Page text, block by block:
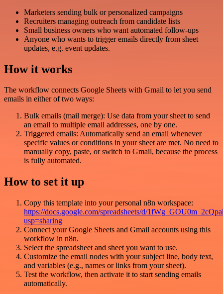
Marketers sending bulk or personalized campaigns
Recruiters managing outreach from candidate lists
Small business owners who want automated follow-ups
Anyone who wants to trigger emails directly from sheet
updates, e.g. event updates.
How it works
The workflow connects Google Sheets with Gmail to let you send
emails in either of two ways:
Bulk emails (mail merge): Use data from your sheet to send
an email to multiple email addresses, one by one.
Triggered emails: Automatically send an email whenever
specific values or conditions in your sheet are met. No need to
manually copy, paste, or switch to Gmail, because the process
is fully automated.
How to set it up
Copy this template into your personal n8n workspace:
https://docs.google.com/spreadsheets/d/
usp=sharing
Connect your Google Sheets and Gmail accounts using this
workflow in n8n.
Select the spreadsheet and sheet you want to use.
Customize the email nodes with your subject line, body text,
and variables (e.g., names or links from your sheet).
Test the workflow, then activate it to start sending emails
automatically.